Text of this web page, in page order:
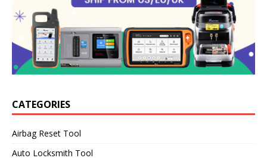
CATEGORIES
Airbag Reset Tool
Auto Locksmith Tool